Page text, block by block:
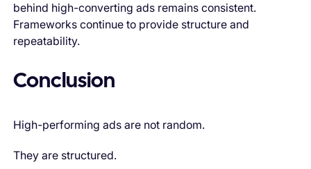
behind high-converting ads remains consistent.
Frameworks continue to provide structure and
repeatability.
Conclusion
High-performing ads are not random.
They are structured.